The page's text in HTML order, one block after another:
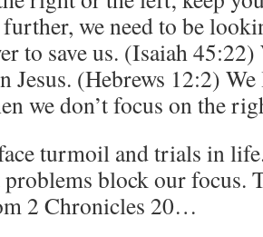
further, we need to be
to save us. (Isaiah
Jesus. (Hebrews 12:2)
we don’t focus on the
turmoil and trials in life.
block our
2 Chronicles 20…